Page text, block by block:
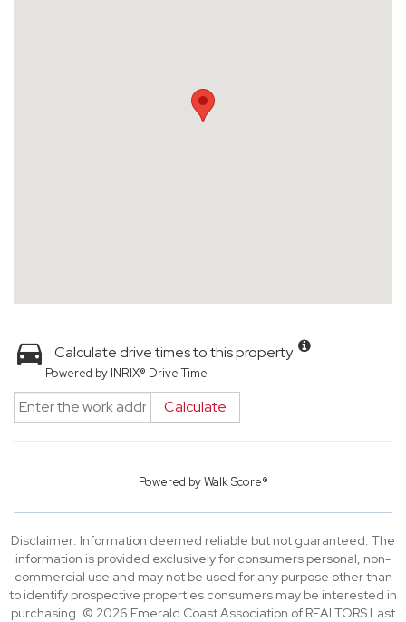
Calculate drive times to this property
Powered by INRIX® Drive Time
Calculate
Powered byWalk Score®
Disclaimer: Information deemed reliable but not guaranteed. The
information is provided exclusively for consumers personal, non-
commercial use and may not be used for any purpose other than
to identify prospective properties consumers may be interested in
purchasing. © 2026 Emerald Coast Association of REALTORS Last